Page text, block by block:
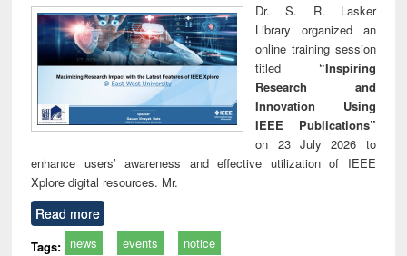
Dr. S. R. Lasker
Library organized an
online training session
titled “Inspiring
Research and
Innovation Using
IEEE Publications”
on 23 July 2026 to
enhance users’ awareness and effective utilization of IEEE
Xplore digital resources. Mr.
Read more
Tags: news events notice